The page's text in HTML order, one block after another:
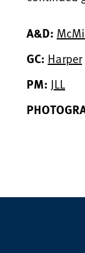
A&D:
GC: Harper
PM: JLL